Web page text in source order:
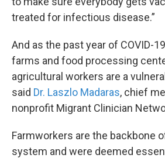
treated for infectious disease.”
And as the past year of COVID-
farms and food processing
agricultural workers are a
said Dr. Laszlo Madaras, chief
nonprofit Migrant Clinician
Farmworkers are the backbone
system and were deemed